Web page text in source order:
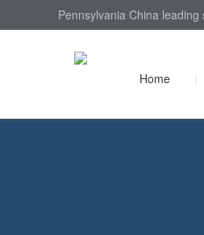
Pennsylvania China
Home